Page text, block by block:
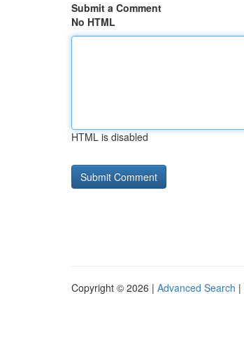
Submit a Comment
No HTML
HTML is disabled
Copyright © 2026 | Advanced Search |